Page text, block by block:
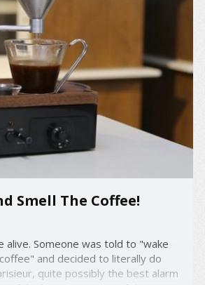
Smell The Coffee!
alive. Someone was told to "wake
and decided to literally do
quite possibly the best alarm